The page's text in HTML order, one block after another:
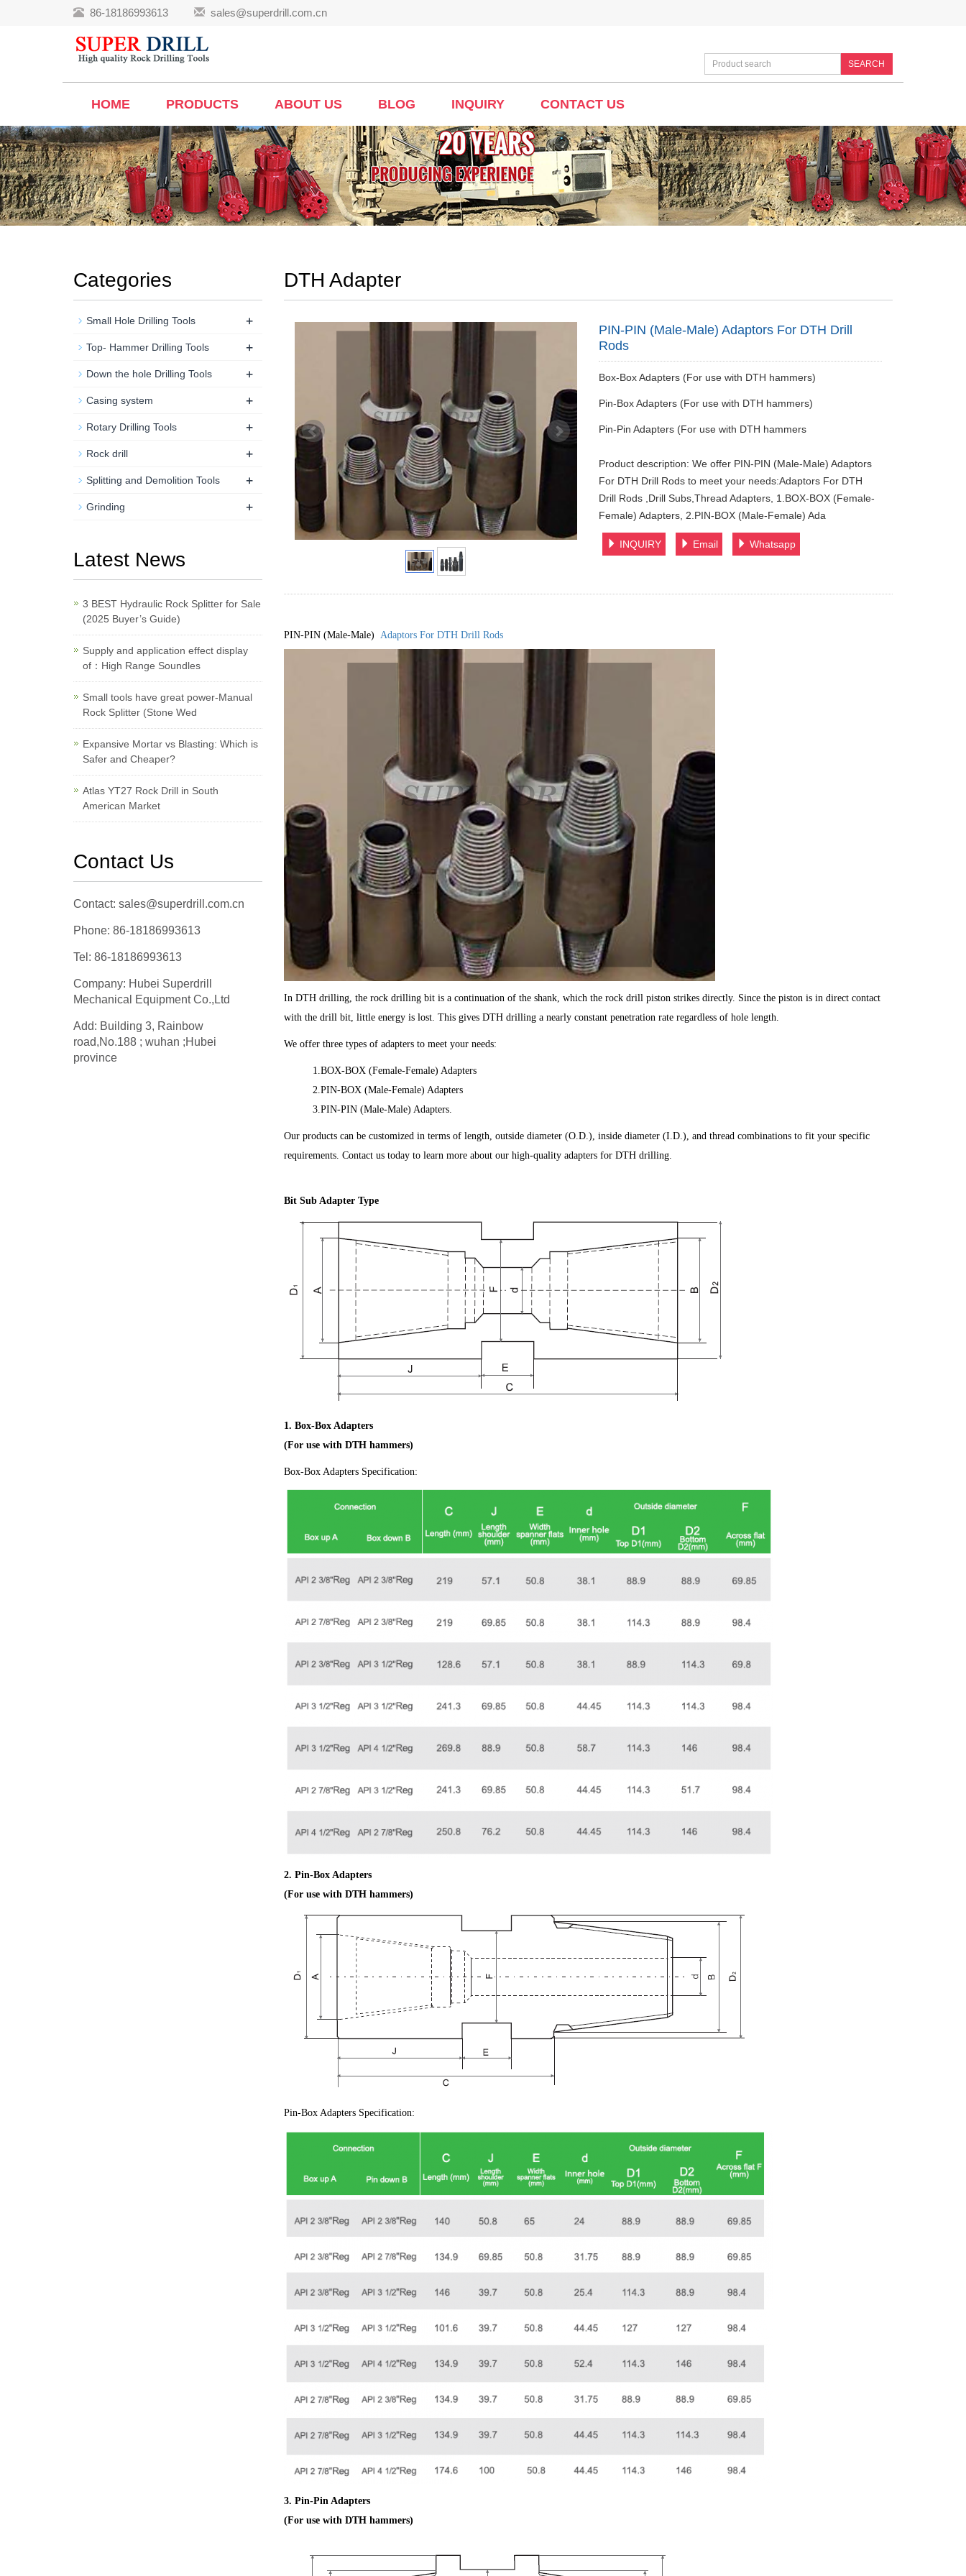
86-18186993613 sales@superdrill.com.cn
SEARCH
HOME PRODUCTS ABOUT US BLOG INQUIRY CONTACT US
DTH Adapter
PIN-PIN (Male-Male) Adaptors For DTH Drill
Rods
Box-Box Adapters (For use with DTH hammers)
Pin-Box Adapters (For use with DTH hammers)
Pin-Pin Adapters (For use with DTH hammers
Product description: We offer PIN-PIN (Male-Male) Adaptors
For DTH Drill Rods to meet your needs:Adaptors For DTH
Drill Rods ,Drill Subs,Thread Adapters, 1.BOX-BOX (Female-
Female) Adapters, 2.PIN-BOX (Male-Female) Ada
INQUIRY Email Whatsapp
PIN-PIN (Male-Male) Adaptors For DTH Drill Rods
In DTH drilling, the rock drilling bit is a continuation of the shank, which the rock drill piston strikes directly. Since the piston is in direct contact
with the drill bit, little energy is lost. This gives DTH drilling a nearly constant penetration rate regardless of hole length.
We offer three types of adapters to meet your needs:
1.BOX-BOX (Female-Female) Adapters
2.PIN-BOX (Male-Female) Adapters
3.PIN-PIN (Male-Male) Adapters.
Our products can be customized in terms of length, outside diameter (O.D.), inside diameter (I.D.), and thread combinations to fit your specific
requirements. Contact us today to learn more about our high-quality adapters for DTH drilling.
Bit Sub Adapter Type
1. Box-Box Adapters
(For use with DTH hammers)
Box-Box Adapters Specification:
2. Pin-Box Adapters
(For use with DTH hammers)
Pin-Box Adapters Specification:
3. Pin-Pin Adapters
(For use with DTH hammers)
Categories
Small Hole Drilling Tools +
Top- Hammer Drilling Tools +
Down the hole Drilling Tools +
Casing system +
Rotary Drilling Tools +
Rock drill +
Splitting and Demolition Tools +
Grinding +
Latest News
3 BEST Hydraulic Rock Splitter for Sale
(2025 Buyer’s Guide)
Supply and application effect display
of：High Range Soundles
Small tools have great power-Manual
Rock Splitter (Stone Wed
Expansive Mortar vs Blasting: Which is
Safer and Cheaper?
Atlas YT27 Rock Drill in South
American Market
Contact Us
Contact: sales@superdrill.com.cn
Phone: 86-18186993613
Tel: 86-18186993613
Company: Hubei Superdrill
Mechanical Equipment Co.,Ltd
Add: Building 3, Rainbow
road,No.188 ; wuhan ;Hubei
province